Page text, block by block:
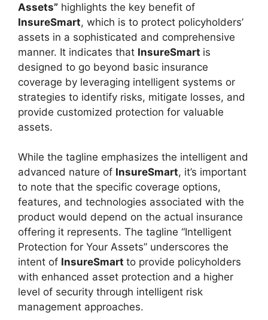
Assets” highlights the key benefit of
InsureSmart, which is to protect policyholders’
assets in a sophisticated and comprehensive
manner. It indicates that InsureSmart is
designed to go beyond basic insurance
coverage by leveraging intelligent systems or
strategies to identify risks, mitigate losses, and
provide customized protection for valuable
assets.
While the tagline emphasizes the intelligent and
advanced nature of InsureSmart, it’s important
to note that the specific coverage options,
features, and technologies associated with the
product would depend on the actual insurance
offering it represents. The tagline “Intelligent
Protection for Your Assets” underscores the
intent of InsureSmart to provide policyholders
with enhanced asset protection and a higher
level of security through intelligent risk
management approaches.